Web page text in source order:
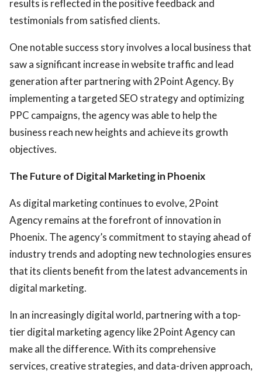
results is reflected in the positive feedback and
testimonials from satisfied clients.
One notable success story involves a local business that
saw a significant increase in website traffic and lead
generation after partnering with 2Point Agency. By
implementing a targeted SEO strategy and optimizing
PPC campaigns, the agency was able to help the
business reach new heights and achieve its growth
objectives.
The Future of Digital Marketing in Phoenix
As digital marketing continues to evolve, 2Point
Agency remains at the forefront of innovation in
Phoenix. The agency’s commitment to staying ahead of
industry trends and adopting new technologies ensures
that its clients benefit from the latest advancements in
digital marketing.
In an increasingly digital world, partnering with a top-
tier digital marketing agency like 2Point Agency can
make all the difference. With its comprehensive
services, creative strategies, and data-driven approach,